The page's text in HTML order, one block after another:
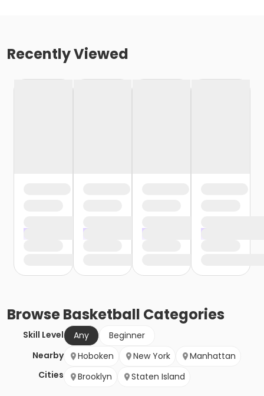
Recently Viewed
BrowseBasketball Categories
Skill Level Any
Beginner
Nearby
Cities
Hoboken New York
Manhattan
Brooklyn
Staten Island